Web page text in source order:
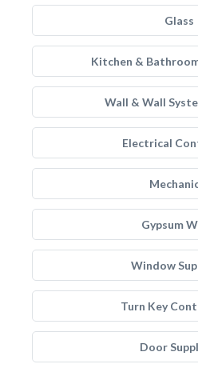
Glass
Kitchen &
Wall & Wall
Electrical
Gypsum
Window
Turn Key
Door